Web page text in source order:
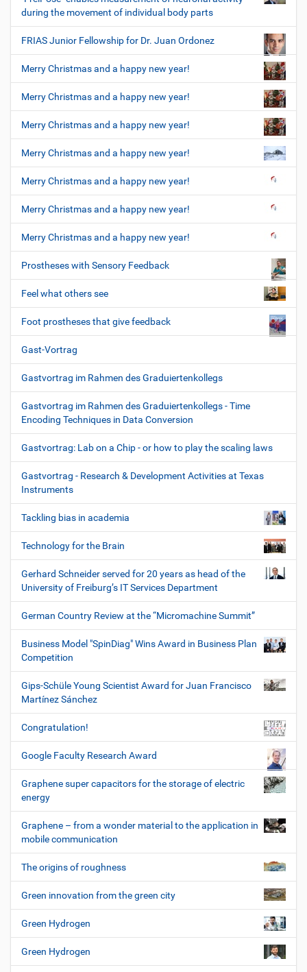
during the movement of individual body parts
FRIAS Junior Fellowship for Dr. Juan Ordonez
Merry Christmas and a happy new year!
Merry Christmas and a happy new year!
Merry Christmas and a happy new year!
Merry Christmas and a happy new year!
Merry Christmas and a happy new year!
Merry Christmas and a happy new year!
Merry Christmas and a happy new year!
Prostheses with Sensory Feedback
Feel what others see
Foot prostheses that give feedback
Gast-Vortrag
Gastvortrag im Rahmen des Graduiertenkollegs
Gastvortrag im Rahmen des Graduiertenkollegs - Time
Encoding Techniques in Data Conversion
Gastvortrag: Lab on a Chip - or how to play the scaling laws
Gastvortrag - Research & Development Activities at Texas
Instruments
Tackling bias in academia
Technology for the Brain
Gerhard Schneider served for 20 years as head of the
University of Freiburg’s IT Services Department
German Country Review at the “Micromachine Summit”
Business Model "SpinDiag" Wins Award in Business Plan
Competition
Gips-Schüle Young Scientist Award for Juan Francisco
Martínez Sánchez
Congratulation!
Google Faculty Research Award
Graphene super capacitors for the storage of electric
energy
Graphene – from a wonder material to the application in
mobile communication
The origins of roughness
Green innovation from the green city
Green Hydrogen
Green Hydrogen